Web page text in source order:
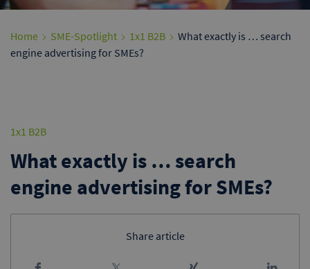
Home SME-Spotlight 1x1 B2B
What exactly is … search
engine advertising for SMEs?
1x1 B2B
What exactly is … search
engine advertising for SMEs?
Share article